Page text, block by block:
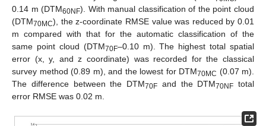
0.14 m (DTM60NF). With manual classification of the point cloud
(DTM70MC), the z-coordinate RMSE value was reduced by 0.01
m compared with that for the automatic classification of the
same point cloud (DTM70F–0.10 m). The highest total spatial
error (x, y, and z coordinate) was recorded for the classical
survey method (0.89 m), and the lowest for DTM70MC (0.07 m).
The difference between the DTM70F and the DTM70NF total
error RMSE was 0.02 m.